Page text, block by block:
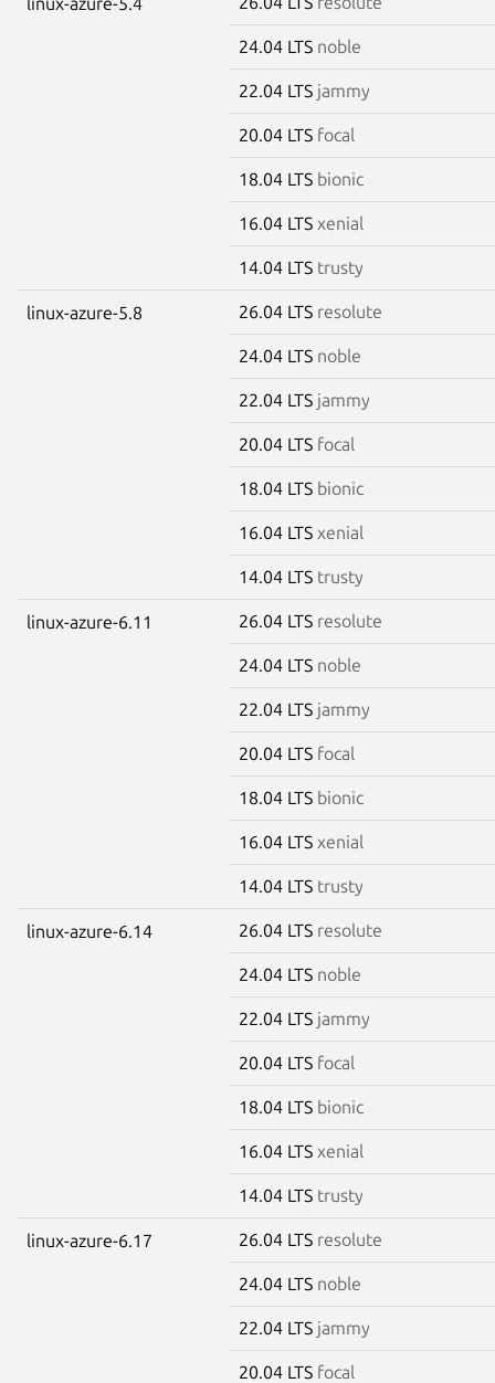
24.04 LTS noble
22.04 LTS jammy
20.04 LTS focal
18.04 LTS bionic
16.04 LTS xenial
14.04 LTS trusty
linux-azure-5.8 26.04 LTS resolute
24.04 LTS noble
22.04 LTS jammy
20.04 LTS focal
18.04 LTS bionic
16.04 LTS xenial
14.04 LTS trusty
linux-azure-6.11 26.04 LTS resolute
24.04 LTS noble
22.04 LTS jammy
20.04 LTS focal
18.04 LTS bionic
16.04 LTS xenial
14.04 LTS trusty
linux-azure-6.14 26.04 LTS resolute
24.04 LTS noble
22.04 LTS jammy
20.04 LTS focal
18.04 LTS bionic
16.04 LTS xenial
14.04 LTS trusty
linux-azure-6.17 26.04 LTS resolute
24.04 LTS noble
22.04 LTS jammy
20.04 LTS focal